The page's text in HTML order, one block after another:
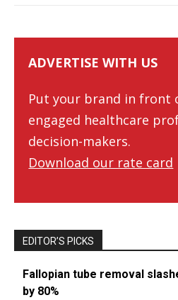
ADVERTISE WITH US
Put your brand in front
engaged healthcare
decision-makers.
Download our rate card
EDITOR’S PICKS
Fallopian tube removal
by 80%